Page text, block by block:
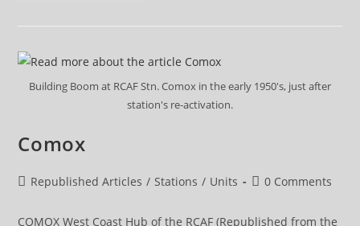
Building Boom at RCAF Stn. Comox in the early 1950's, just after
station's re-activation.
Comox
PostRepublished Articles / Stations / Units
Post0 Comments
COMOX West Coast Hub of the RCAF (Republished from the